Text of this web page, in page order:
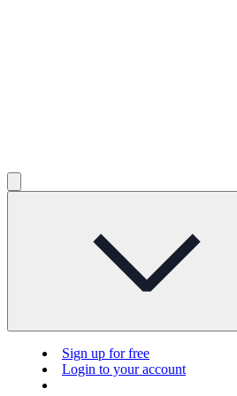
Sign up for free
Login to your account